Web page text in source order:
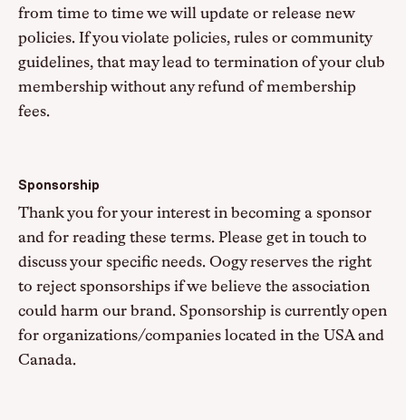
from time to time we will update or release new
policies. If you violate policies, rules or community
guidelines, that may lead to termination of your club
membership without any refund of membership
fees.
Sponsorship
Thank you for your interest in becoming a sponsor
and for reading these terms. Please get in touch to
discuss your specific needs. Oogy reserves the right
to reject sponsorships if we believe the association
could harm our brand. Sponsorship is currently open
for organizations/companies located in the USA and
Canada.